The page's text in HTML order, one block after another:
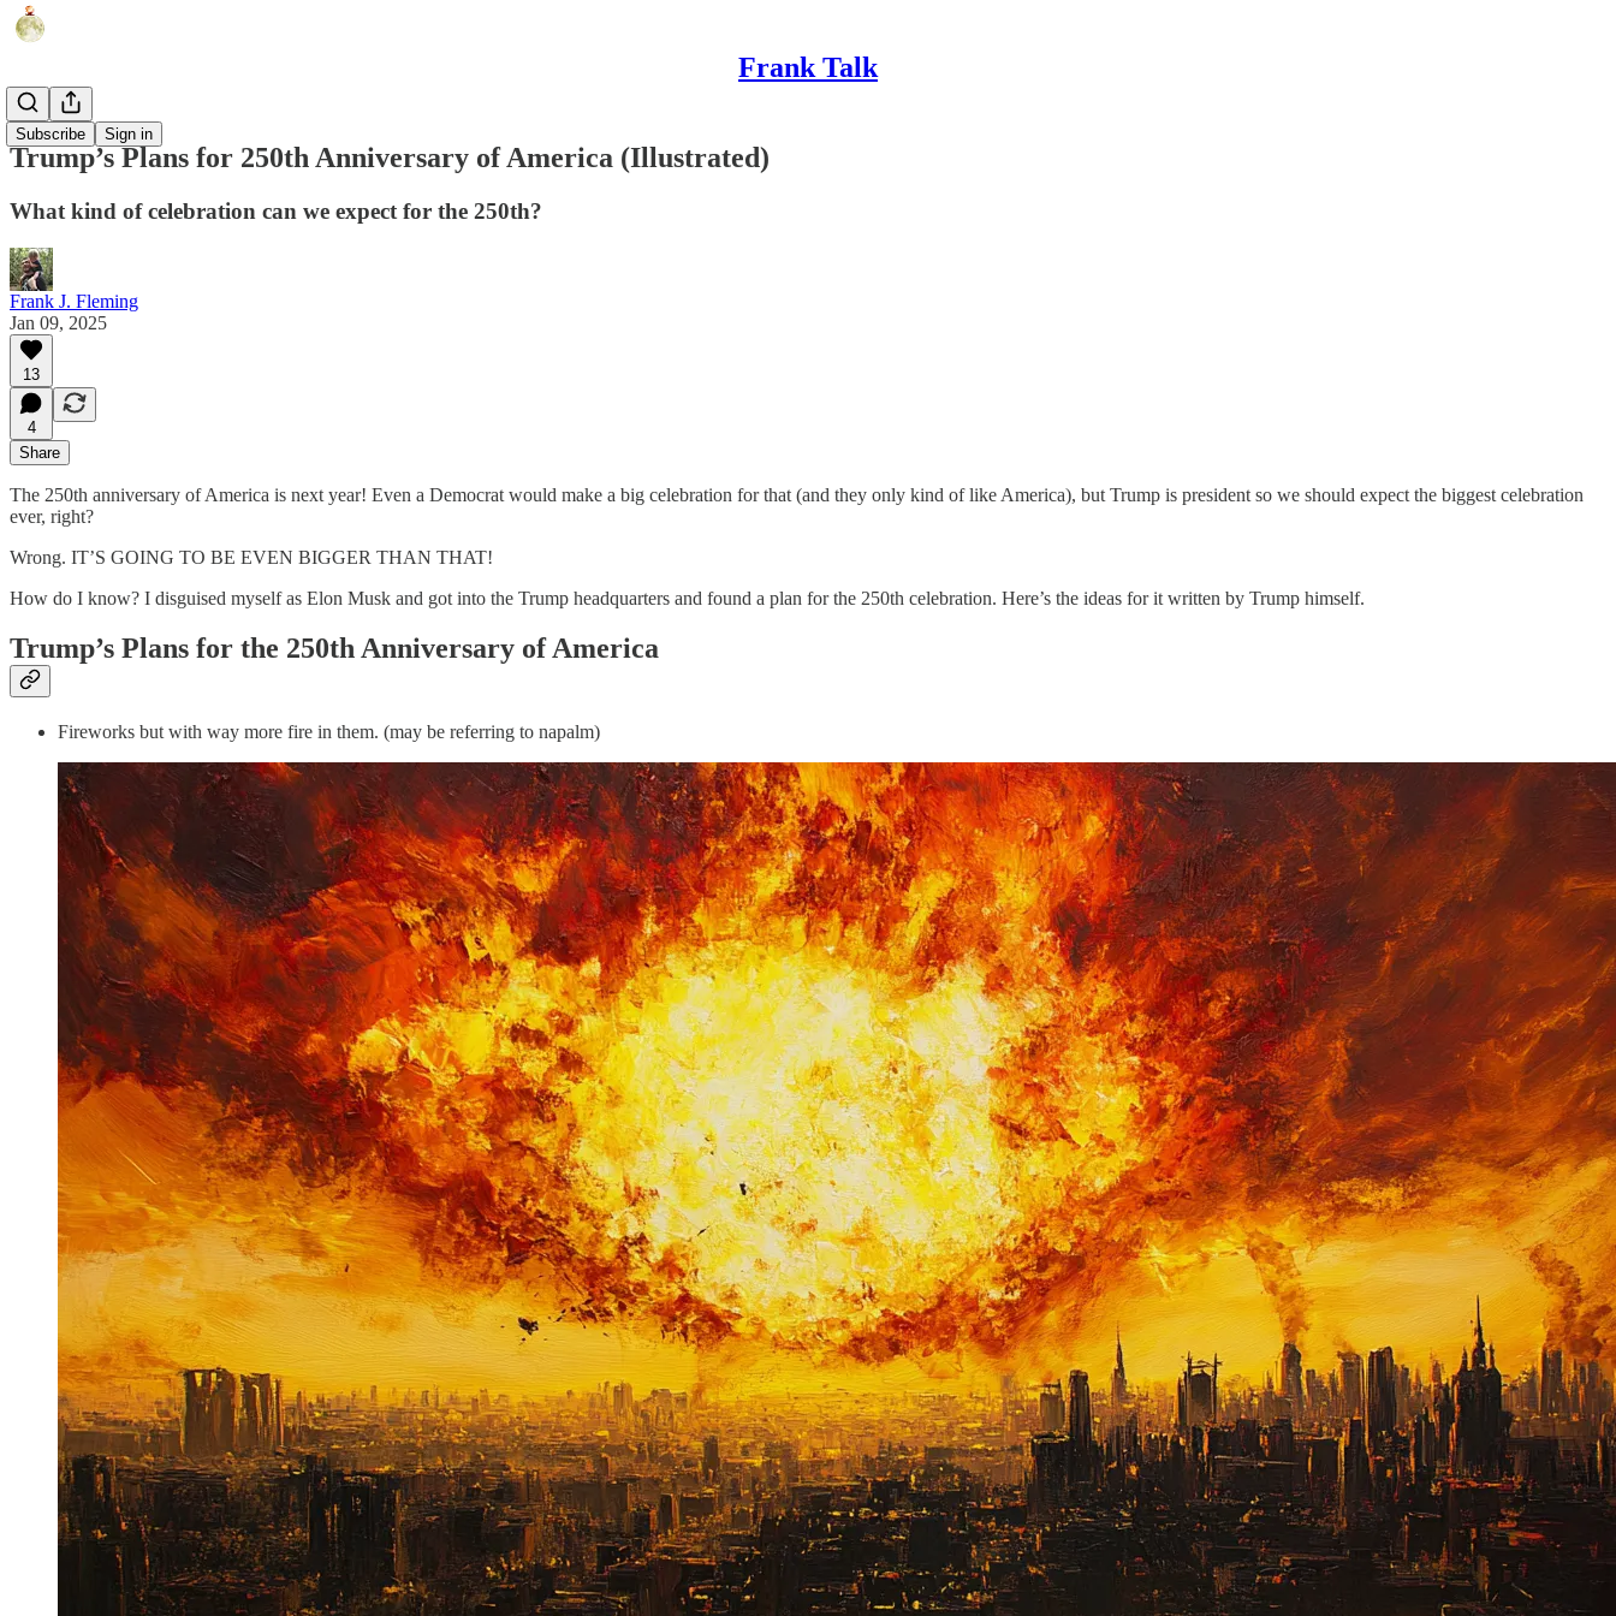
Frank Talk
Subscribe Sign in
Humor
Trump’s Plans for 250th Anniversary of America (Illustrated)
What kind of celebration can we expect for the 250th?
Frank J. Fleming
Jan 09, 2025
13
4
Share
The 250th anniversary of America is next year! Even a Democrat would make a big celebration for that (and they only kind of like America), but Trump is president so we should expect the biggest celebration
ever, right?
Wrong. IT’S GOING TO BE EVEN BIGGER THAN THAT!
How do I know? I disguised myself as Elon Musk and got into the Trump headquarters and found a plan for the 250th celebration. Here’s the ideas for it written by Trump himself.
Trump’s Plans for the 250th Anniversary of America
Fireworks but with way more fire in them. (may be referring to napalm)